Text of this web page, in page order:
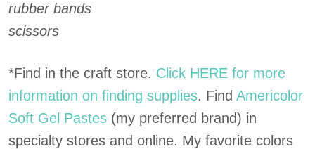
rubber bands
scissors
*Find in the craft store. Click HERE for more
information on finding supplies. Find Americolor
Soft Gel Pastes (my preferred brand) in
specialty stores and online. My favorite colors